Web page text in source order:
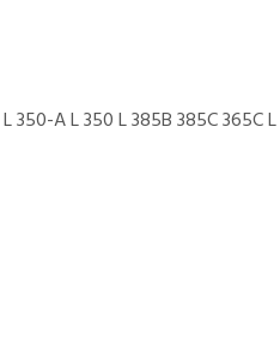
350-A L 350 L 385B 385C